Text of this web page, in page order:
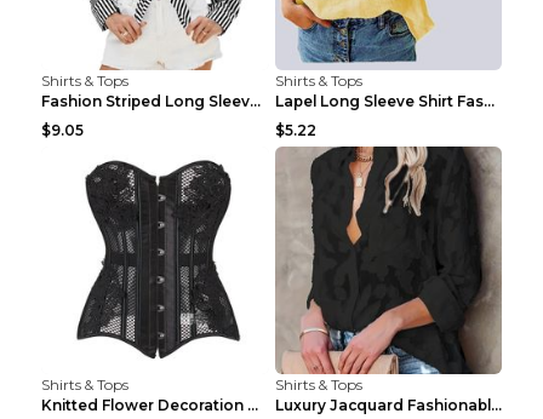
Shirts & Tops
Fashion Striped Long Sleeve Shirt With Pockets Cas...
$9.05
Shirts & Tops
Lapel Long Sleeve Shirt Fashion Solid Color Button...
$5.22
Shirts & Tops
Knitted Flower Decoration Affordable Luxury Style ...
Shirts & Tops
Luxury Jacquard Fashionable Button Up Shirt Black ...